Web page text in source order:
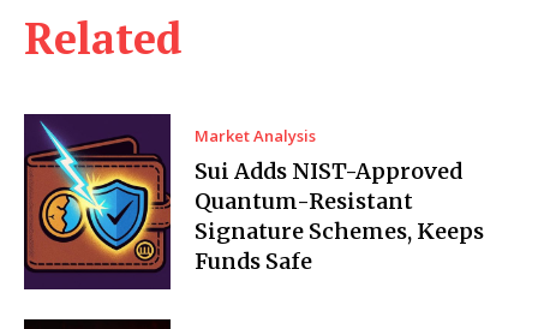
Related
Market Analysis
Sui Adds NIST-Approved
Quantum-Resistant
Signature Schemes, Keeps
Funds Safe